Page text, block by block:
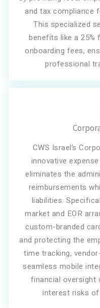
and tax compliance
This specialized
benefits like a
onboarding fees,
professional
CWS Israel’s
innovative
eliminates the
reimbursements
liabilities.
market and EOR
custom-branded
and protecting the
time tracking,
seamless mobile
financial oversight
interest risks